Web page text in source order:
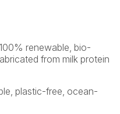
renewable, bio-
from milk protein
plastic-free, ocean-